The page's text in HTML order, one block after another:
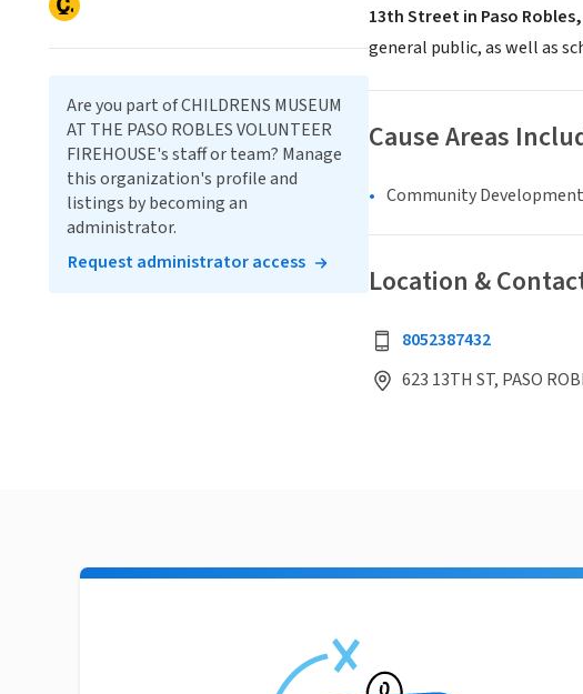
13th Street in Paso Robles,
general public, as well as
Cause Areas
Community Development
Location &
8052387432
623 13TH ST, PASO
Are you part of CHILDRENS MUSEUM
AT THE PASO ROBLES VOLUNTEER
FIREHOUSE's staff or team? Manage
this organization's profile and
listings by becoming an
administrator.
Request administrator access